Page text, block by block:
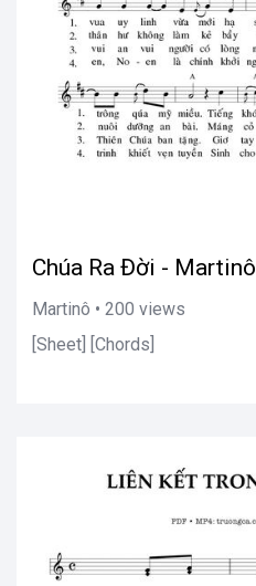
Chúa Ra Đời - Martinô
Martinô • 200 views
[Sheet] [Chords]